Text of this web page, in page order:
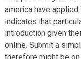
america have
indicates that
introduction given
online. Submit a
therefore might be